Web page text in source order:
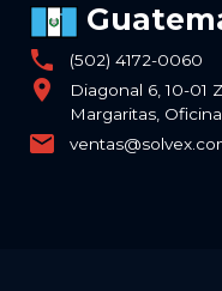
phone (502) 4172-0060
location_on
Diagonal 6, 10-01
Margaritas,
email